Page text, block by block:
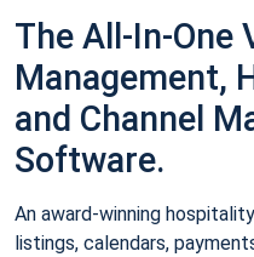
The All-In-One
Management,
and Channel
Software.
An award-winning
listings, calendars,